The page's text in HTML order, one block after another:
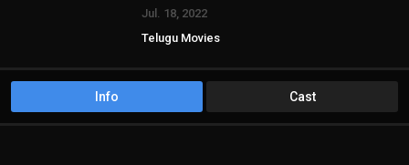
Jul. 18, 2022
Telugu Movies
Info Cast